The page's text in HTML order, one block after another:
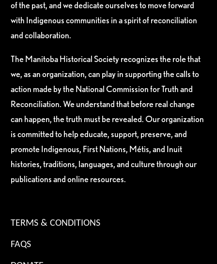
of the past, and we dedicate ourselves to move forward
with Indigenous communities in a spirit of reconciliation
and collaboration.
The Manitoba Historical Society recognizes the role that
we, as an organization, can play in supporting the calls to
action made by the National Commission for Truth and
Reconciliation. We understand that before real change
can happen, the truth must be revealed. Our organization
is committed to help educate, support, preserve, and
promote Indigenous, First Nations, Métis, and Inuit
histories, traditions, languages, and culture through our
publications and online resources.
TERMS & CONDITIONS
FAQS